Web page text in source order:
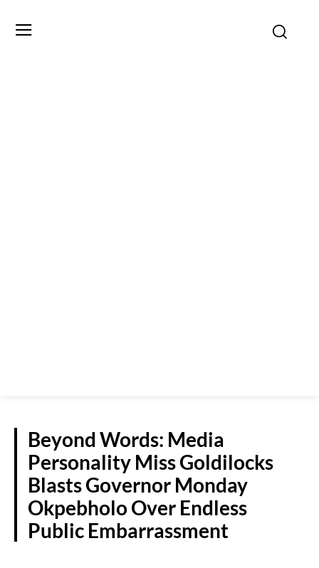
Beyond Words: Media
Personality Miss Goldilocks
Blasts Governor Monday
Okpebholo Over Endless
Public Embarrassment